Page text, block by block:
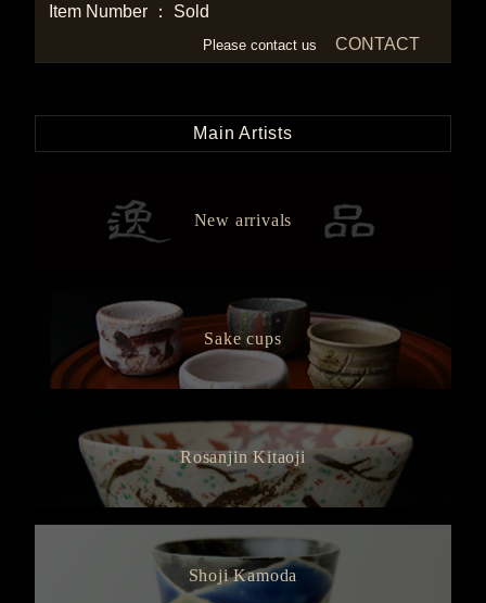
Item Number ： Sold
Please contact us CONTACT
Main Artists
New arrivals
Sake cups
Rosanjin Kitaoji
Shoji Kamoda